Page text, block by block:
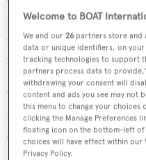
saloon/dining area that
Guests can relax forward
fresco sunset supper on
One&Only Reethi Rah
dinners, half-day, full-day
guests who yearn to be
Surrounded by clear
Welcome to BOAT
We and our 26 partners store and
data or unique identifiers, on
tracking technologies to support
partners process data to
withdrawing your consent will
content and ads you see may not
this menu to change your choices
clicking the Manage Preferences
floating icon on the bottom-left
choices will have effect within
Privacy Policy.